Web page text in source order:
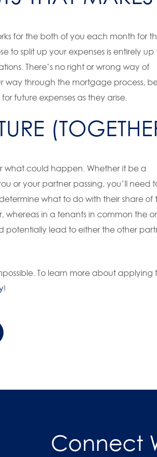
for the both of you each month for
to split up your expenses is entirely up
There’s no right or wrong way of
way through the mortgage process,
future expenses as they arise.
what could happen. Whether it be a
or your partner passing, you’ll need
what to do with their share of
whereas in a tenants in common the
potentially lead to either the other
To learn more about applying
!
Connect